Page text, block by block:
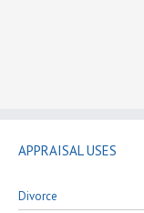
APPRAISAL USES
Divorce